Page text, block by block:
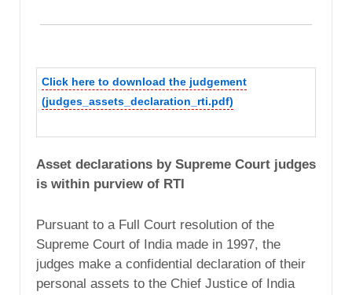
Click here to download the judgement
(judges_assets_declaration_rti.pdf)
Asset declarations by Supreme Court judges
is within purview of RTI
Pursuant to a Full Court resolution of the
Supreme Court of India made in 1997, the
judges make a confidential declaration of their
personal assets to the Chief Justice of India